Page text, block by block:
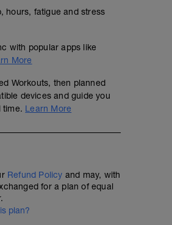
محاوله تثبيت
زون٢:هي منطقة التدريب الهوائية
hours, fatigue and stress
with popular apps like
More
Workouts, then planned
devices and guide you
time. Learn More
Refund Policy and may, with
for a plan of equal
plan?